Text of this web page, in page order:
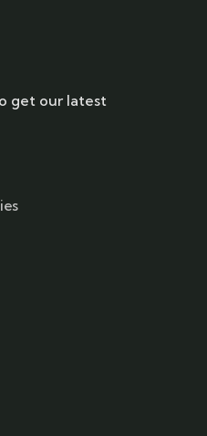
get our latest